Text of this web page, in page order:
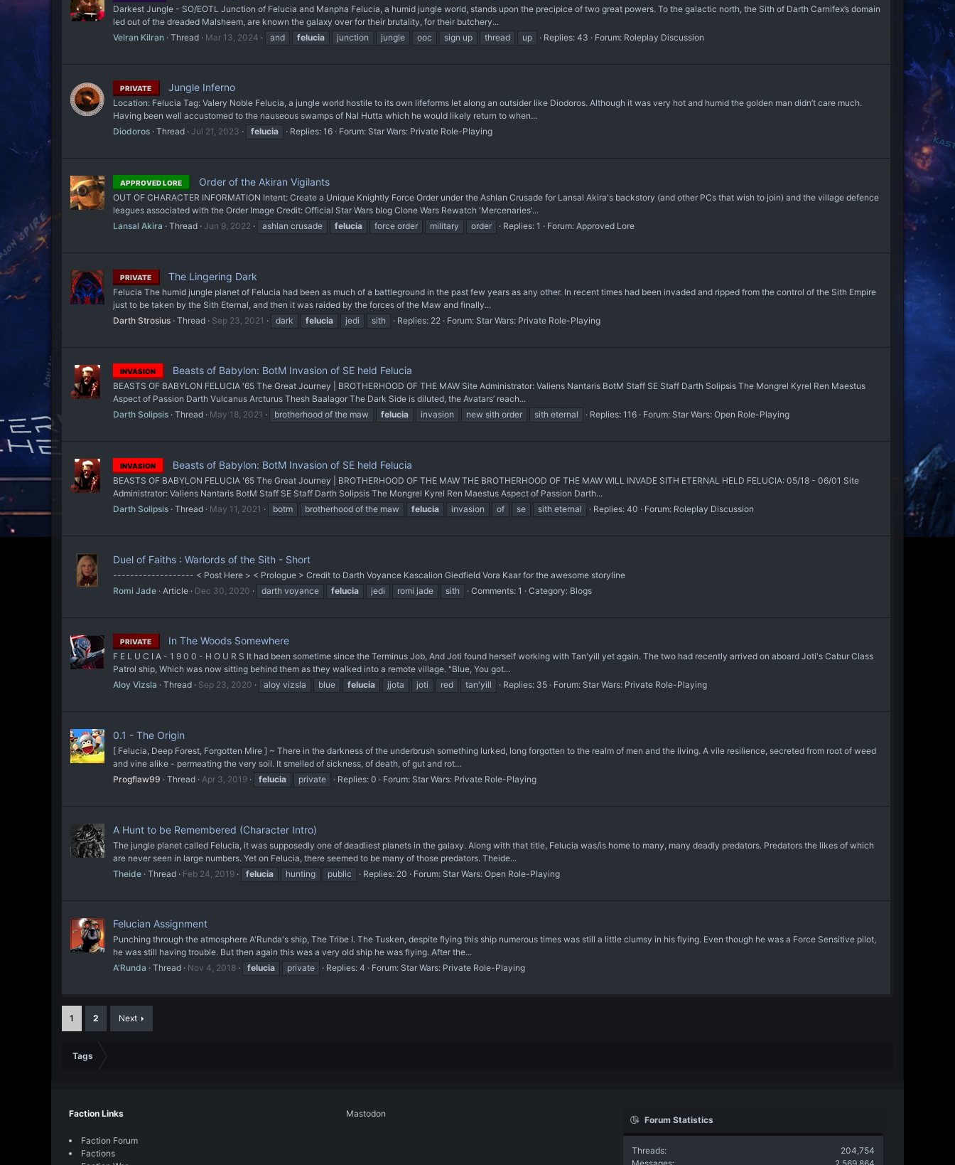
Darkest Jungle - SO/EOTL Junction of Felucia and Manpha Felucia, a humid jungle world, stands upon the precipice of two great powers. To the galactic north, the Sith of Darth Carnifex’s domain
led out of the dreaded Malsheem, are known the galaxy over for their brutality, for their butchery...
Velran Kilran Thread Mar 13, 2024 and felucia junction jungle ooc sign up thread up Replies: 43 Forum: Roleplay Discussion
PRIVATE Jungle Inferno
Location: Felucia Tag: Valery Noble Felucia, a jungle world hostile to its own lifeforms let along an outsider like Diodoros. Although it was very hot and humid the golden man didn’t care much.
Having been well accustomed to the nauseous swamps of Nal Hutta which he would likely return to when...
Diodoros Thread Jul 21, 2023 felucia Replies: 16 Forum: Star Wars: Private Role-Playing
APPROVED LORE Order of the Akiran Vigilants
OUT OF CHARACTER INFORMATION Intent: Create a Unique Knightly Force Order under the Ashlan Crusade for Lansal Akira's backstory (and other PCs that wish to join) and the village defence
leagues associated with the Order Image Credit: Official Star Wars blog Clone Wars Rewatch 'Mercenaries'...
Lansal Akira
Thread Jun 9, 2022 ashlan crusade felucia force order military order Replies: 1 Forum: Approved Lore
PRIVATE The Lingering Dark
Felucia The humid jungle planet of Felucia had been as much of a battleground in the past few years as any other. In recent times had been invaded and ripped from the control of the Sith Empire
just to be taken by the Sith Eternal, and then it was raided by the forces of the Maw and finally...
Darth Strosius Thread Sep 23, 2021 dark felucia jedi sith Replies: 22 Forum: Star Wars: Private Role-Playing
INVASION Beasts of Babylon: BotM Invasion of SE held Felucia
BEASTS OF BABYLON FELUCIA '65 The Great Journey | BROTHERHOOD OF THE MAW Site Administrator: Valiens Nantaris BotM Staff SE Staff Darth Solipsis The Mongrel Kyrel Ren Maestus
Aspect of Passion Darth Vulcanus Arcturus Thesh Baalagor The Dark Side is diluted, the Avatars’ reach...
Darth Solipsis Thread May 18, 2021 brotherhood of the maw felucia invasion new sith order sith eternal Replies: 116 Forum: Star Wars: Open Role-Playing
INVASION Beasts of Babylon: BotM Invasion of SE held Felucia
BEASTS OF BABYLON FELUCIA '65 The Great Journey | BROTHERHOOD OF THE MAW THE BROTHERHOOD OF THE MAW WILL INVADE SITH ETERNAL HELD FELUCIA: 05/18 - 06/01 Site
Administrator: Valiens Nantaris BotM Staff SE Staff Darth Solipsis The Mongrel Kyrel Ren Maestus Aspect of Passion Darth...
Darth Solipsis Thread May 11, 2021 botm brotherhood of the maw felucia invasion of se sith eternal Replies: 40 Forum: Roleplay Discussion
Duel of Faiths : Warlords of the Sith - Short
------------------- < Post Here > < Prologue > Credit to Darth Voyance Kascalion Giedfield Vora Kaar for the awesome storyline
Romi Jade
Article Dec 30, 2020 darth voyance felucia jedi romi jade sith Comments: 1 Category: Blogs
PRIVATE In The Woods Somewhere
F E L U C I A - 1 9 0 0 - H O U R S It had been sometime since the Terminus Job, And Joti found herself working with Tan'yill yet again. The two had recently arrived on aboard Joti's Cabur Class
Patrol ship, Which was now sitting behind them as they walked into a remote village. "Blue, You got...
Aloy Vizsla
Thread Sep 23, 2020 aloy vizsla blue felucia jjota joti red tan'yill Replies: 35 Forum: Star Wars: Private Role-Playing
0.1 - The Origin
[ Felucia, Deep Forest, Forgotten Mire ] ~ There in the darkness of the underbrush something lurked, long forgotten to the realm of men and the living. A vile resilience, secreted from root of weed
and vine alike - permeating the very soil. It smelled of sickness, of death, of gut and rot...
Progflaw99
Thread Apr 3, 2019 felucia private Replies: 0 Forum: Star Wars: Private Role-Playing
A Hunt to be Remembered (Character Intro)
The jungle planet called Felucia, it was supposedly one of deadliest planets in the galaxy. Along with that title, Felucia was/is home to many, many deadly predators. Predators the likes of which
are never seen in large numbers. Yet on Felucia, there seemed to be many of those predators. Theide...
Theide Thread Feb 24, 2019 felucia hunting public Replies: 20 Forum: Star Wars: Open Role-Playing
Felucian Assignment
Punching through the atmosphere A'Runda's ship, The Tribe I. The Tusken, despite flying this ship numerous times was still a little clumsy in his flying. Even though he was a Force Sensitive pilot,
he was still having trouble. But then again this was a very old ship he was flying. After the...
A'Runda
Thread Nov 4, 2018 felucia private Replies: 4 Forum: Star Wars: Private Role-Playing
1 2 Next
Tags
Faction Links
Faction Forum
Factions
Mastodon
Forum Statistics
Threads
204,754